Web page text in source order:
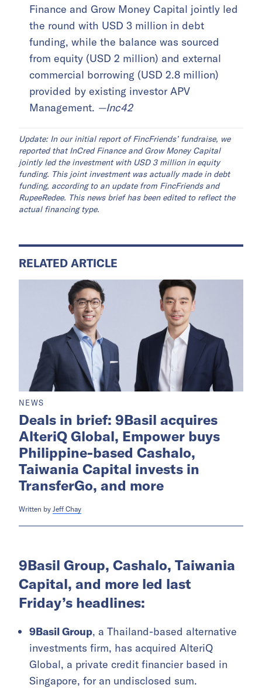
Finance and Grow Money Capital jointly led
the round with USD 3 million in debt
funding, while the balance was sourced
from equity (USD 2 million) and external
commercial borrowing (USD 2.8 million)
provided by existing investor APV
Management. —Inc42
Update: In our initial report of FincFriends’ fundraise, we
reported that InCred Finance and Grow Money Capital
jointly led the investment with USD 3 million in equity
funding. This joint investment was actually made in debt
funding, according to an update from FincFriends and
RupeeRedee. This news brief has been edited to reflect the
actual financing type.
RELATED ARTICLE
NEWS
Deals in brief: 9Basil acquires
AlteriQ Global, Empower buys
Philippine-based Cashalo,
Taiwania Capital invests in
TransferGo, and more
Written by Jeff Chay
9Basil Group, Cashalo, Taiwania
Capital, and more led last
Friday’s headlines:
9Basil Group, a Thailand-based alternative
investments firm, has acquired AlteriQ
Global, a private credit financier based in
Singapore, for an undisclosed sum.